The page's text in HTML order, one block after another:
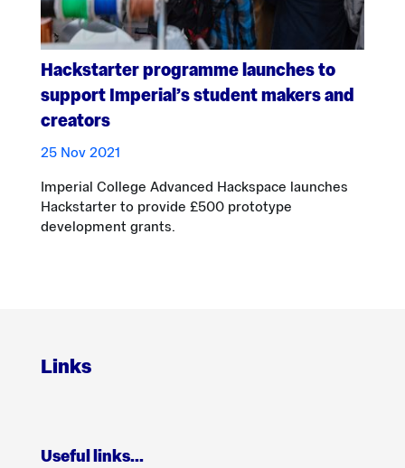
Hackstarter programme launches to
support Imperial’s student makers and
creators
25 Nov 2021
Imperial College Advanced Hackspace launches
Hackstarter to provide £500 prototype
development grants.
Links
Useful links…